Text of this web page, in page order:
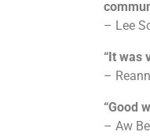
– Lee
“It was
–
“Good
– Aw